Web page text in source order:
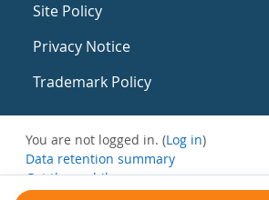
Site Policy
Privacy Notice
Trademark Policy
You are not logged in. (Log in)
Data retention summary
Get the mobile app